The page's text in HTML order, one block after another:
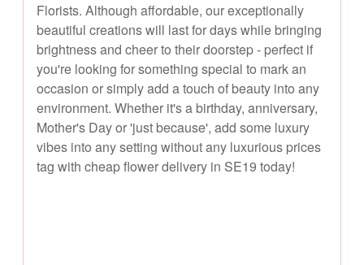
Florists. Although affordable, our exceptionally
beautiful creations will last for days while bringing
brightness and cheer to their doorstep - perfect if
you're looking for something special to mark an
occasion or simply add a touch of beauty into any
environment. Whether it's a birthday, anniversary,
Mother's Day or 'just because', add some luxury
vibes into any setting without any luxurious prices
tag with cheap flower delivery in SE19 today!